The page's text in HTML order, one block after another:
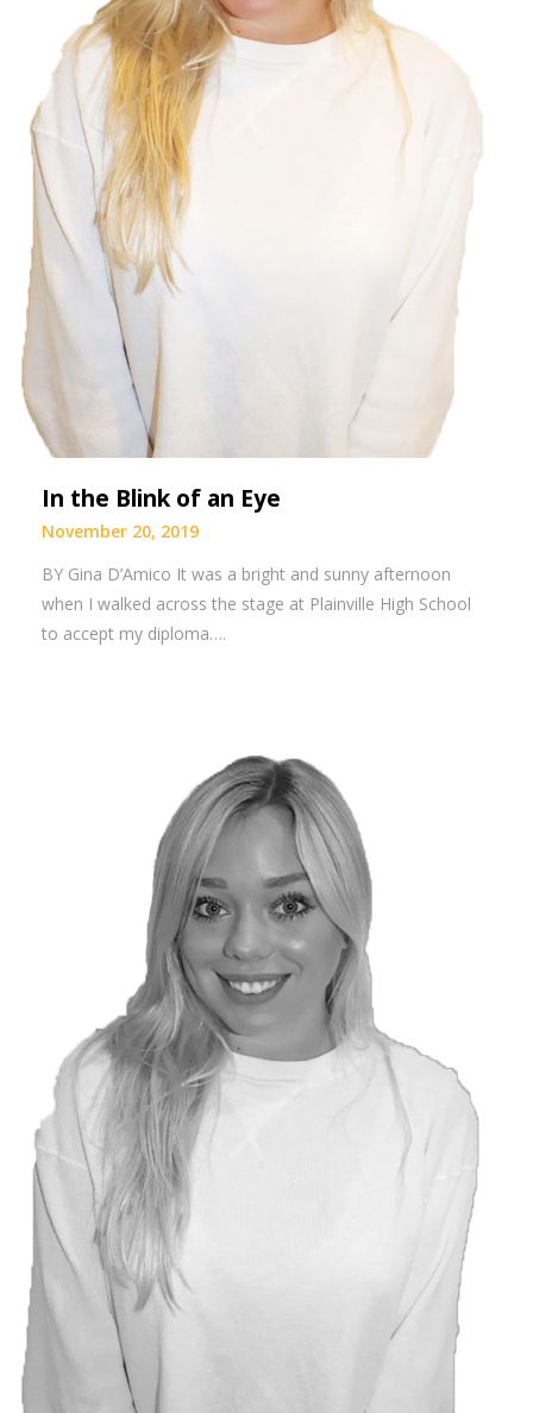
In the Blink of an Eye
November 20, 2019
BY Gina D’Amico It was a bright and sunny afternoon
when I walked across the stage at Plainville High School
to accept my diploma….